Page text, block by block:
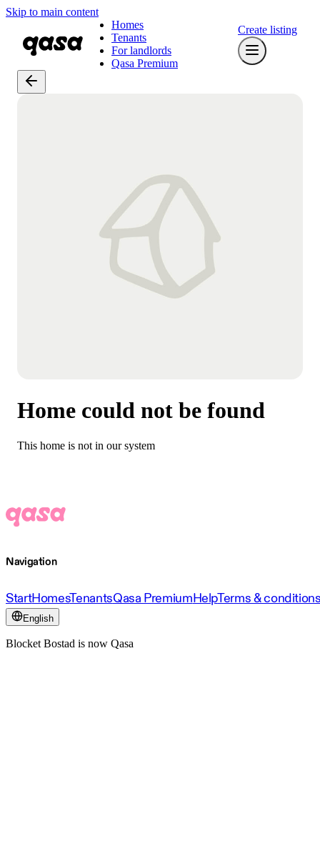
Skip to main content
Homes
Tenants
For landlords
Qasa Premium
Create listing
Home could not be found
This home is not in our system
Navigation
StartHomesTenantsQasa PremiumHelpTerms &
English
Blocket Bostad is now Qasa